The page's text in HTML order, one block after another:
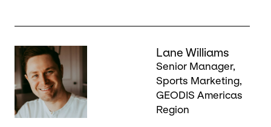
Keepeek Lane Williams
Senior Manager,
Sports Marketing,
GEODIS Americas
Region